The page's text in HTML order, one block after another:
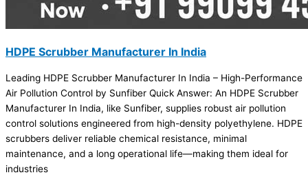
HDPE Scrubber Manufacturer In India
Leading HDPE Scrubber Manufacturer In India – High-Performance
Air Pollution Control by Sunfiber Quick Answer: An HDPE Scrubber
Manufacturer In India, like Sunfiber, supplies robust air pollution
control solutions engineered from high-density polyethylene. HDPE
scrubbers deliver reliable chemical resistance, minimal
maintenance, and a long operational life—making them ideal for
industries